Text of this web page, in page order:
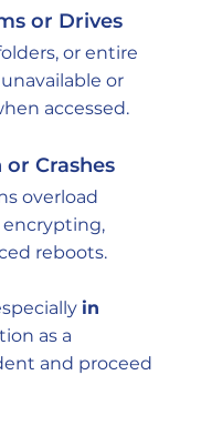
or Drives
or entire
or
accessed.
Crashes
overload
encrypting,
reboots.
in
as a
and proceed